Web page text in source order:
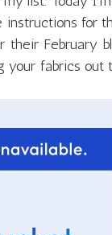
instructions for
their February
your fabrics